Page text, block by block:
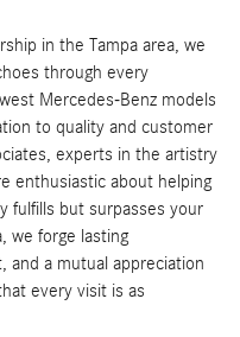
in the Tampa area, we
through every
Mercedes-Benz models
to quality and customer
experts in the artistry
enthusiastic about helping
fulfills but surpasses your
we forge lasting
and a mutual appreciation
every visit is as